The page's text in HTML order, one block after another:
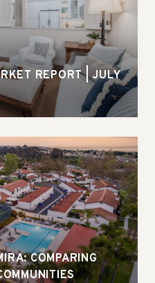
REPORT | JULY
COMPARING